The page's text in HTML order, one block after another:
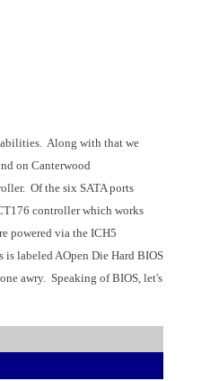
Along with that we
on Canterwood
Of the six SATA ports
controller which works
powered via the ICH5
labeled AOpen Die Hard BIOS
awry. Speaking of BIOS, let's